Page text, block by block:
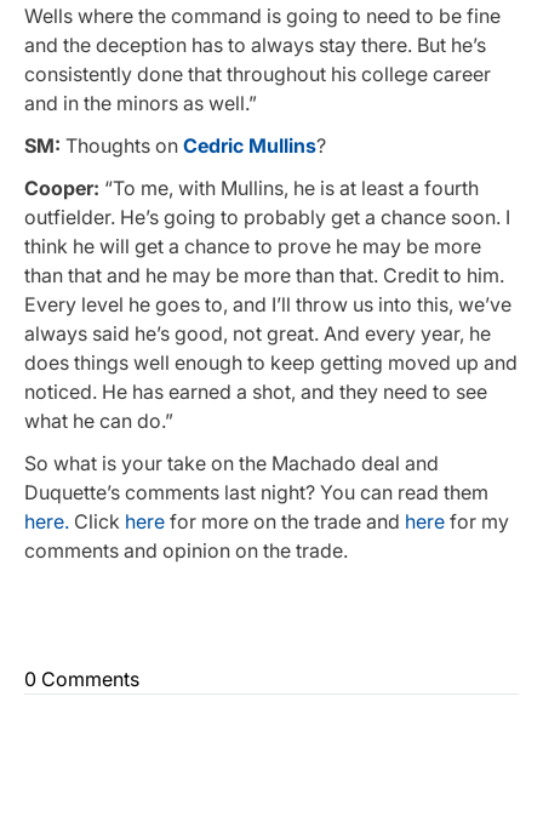
Wells where the command is going to need to be fine
and the deception has to always stay there. But he’s
consistently done that throughout his college career
and in the minors as well.”
SM: Thoughts on Cedric Mullins?
Cooper: “To me, with Mullins, he is at least a fourth
outfielder. He’s going to probably get a chance soon. I
think he will get a chance to prove he may be more
than that and he may be more than that. Credit to him.
Every level he goes to, and I’ll throw us into this, we’ve
always said he’s good, not great. And every year, he
does things well enough to keep getting moved up and
noticed. He has earned a shot, and they need to see
what he can do.”
So what is your take on the Machado deal and
Duquette’s comments last night? You can read them
here. Click here for more on the trade and here for my
comments and opinion on the trade.
0 Comments